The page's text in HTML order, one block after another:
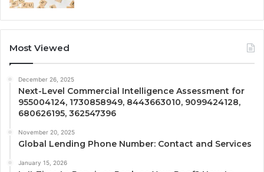
Most Viewed
December 26, 2025
Next-Level Commercial Intelligence Assessment for
955004124, 1730858949, 8443663010, 9099424128,
680626195, 362547396
November 20, 2025
Global Lending Phone Number: Contact and Services
January 15, 2026